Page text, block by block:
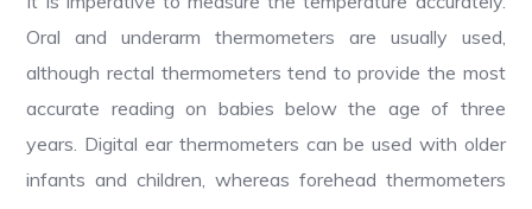
Oral and underarm thermometers are usually used,
although rectal thermometers tend to provide the most
accurate reading on babies below the age of three
years. Digital ear thermometers can be used with older
infants and children, whereas forehead thermometers